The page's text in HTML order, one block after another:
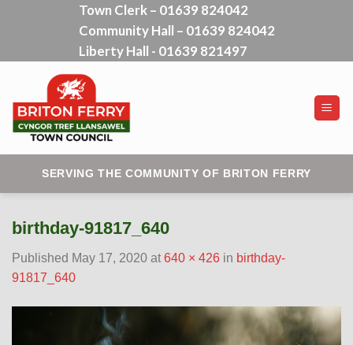
Town Clerk – 01639 824042
Community Hall – 01639 824042
Liberty Hall - 01639 821497
SERVING THE COMMUNITY OF BRITON FERRY
birthday-91817_640
Published May 17, 2020 at 640 × 426 in birthday-
91817_640